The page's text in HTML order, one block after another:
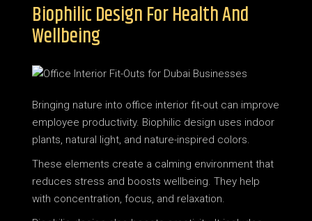
Biophilic Design For Health And
Wellbeing
Bringing nature into office interior fit-out can improve
employee productivity. Biophilic design uses indoor
plants, natural light, and nature-inspired colors.
These elements create a calming environment that
reduces stress and boosts wellbeing. They help
with concentration, focus, and relaxation.